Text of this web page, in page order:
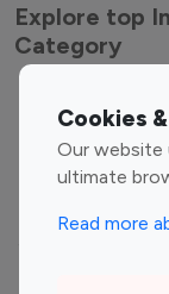
Cookies
Our website
ultimate
Read more
Explore top
Category
Entertainment
Influencers
Fashion